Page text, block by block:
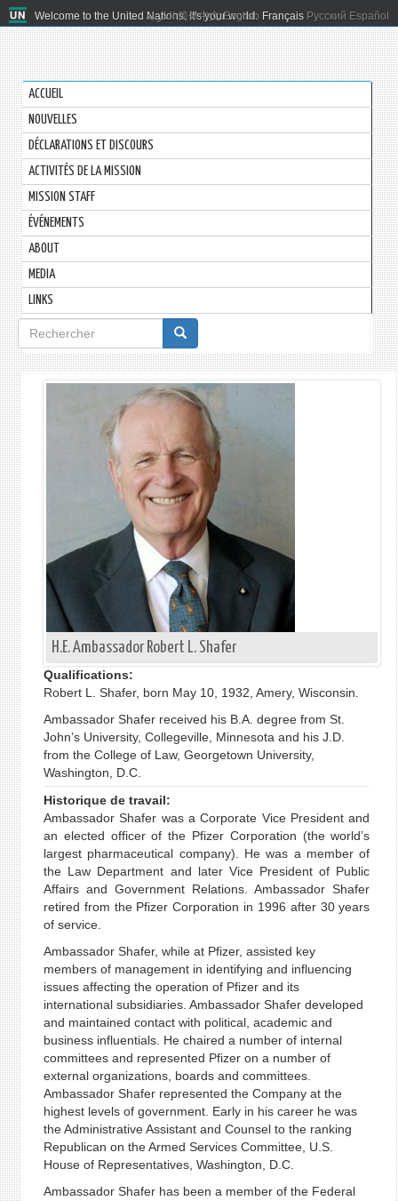
Welcome to the United Nations. It's your world.
العربية 简体中文 English Français Русский Español
ACCUEIL
NOUVELLES
DÉCLARATIONS ET DISCOURS
ACTIVITÉS DE LA MISSION
MISSION STAFF
ÉVÉNEMENTS
ABOUT
MEDIA
LINKS
Formulaire
de
recherche
H.E. Ambassador Robert L. Shafer
Qualifications:
Robert L. Shafer, born May 10, 1932, Amery, Wisconsin.
Ambassador Shafer received his B.A. degree from St.
John’s University, Collegeville, Minnesota and his J.D.
from the College of Law, Georgetown University,
Washington, D.C.
Historique de travail:
Ambassador Shafer was a Corporate Vice President and
an elected officer of the Pfizer Corporation (the world’s
largest pharmaceutical company). He was a member of
the Law Department and later Vice President of Public
Affairs and Government Relations. Ambassador Shafer
retired from the Pfizer Corporation in 1996 after 30 years
of service.
Ambassador Shafer, while at Pfizer, assisted key
members of management in identifying and influencing
issues affecting the operation of Pfizer and its
international subsidiaries. Ambassador Shafer developed
and maintained contact with political, academic and
business influentials. He chaired a number of internal
committees and represented Pfizer on a number of
external organizations, boards and committees.
Ambassador Shafer represented the Company at the
highest levels of government. Early in his career he was
the Administrative Assistant and Counsel to the ranking
Republican on the Armed Services Committee, U.S.
House of Representatives, Washington, D.C.
Ambassador Shafer has been a member of the Federal